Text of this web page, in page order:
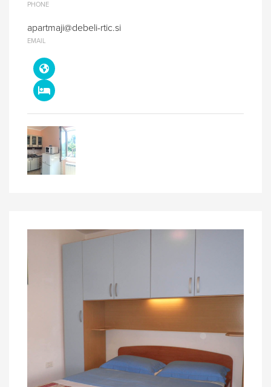
PHONE
apartmaji@debeli-rtic.si
EMAIL